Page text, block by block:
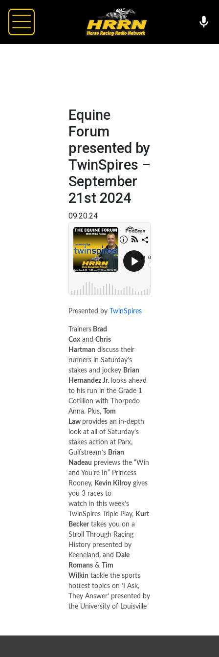
Equine
Forum
presented by
TwinSpires –
September
21st 2024
09.20.24
Presented by TwinSpires
Trainers Brad
Cox and Chris
Hartman discuss their
runners in Saturday’s
stakes and jockey Brian
Hernandez Jr. looks ahead
to his run in the Grade 1
Cotillion with Thorpedo
Anna. Plus, Tom
Law provides an in-depth
look at all of Saturday’s
stakes action at Parx,
Gulfstream’s Brian
Nadeau previews the “Win
and You’re In” Princess
Rooney, Kevin Kilroygives
you 3 races to
watch in this week’s
TwinSpires Triple Play, Kurt
Becker takes you on a
Stroll Through Racing
History presented by
Keeneland, and
Dale
Romans & Tim
Wilkin tackle the sports
hottest topics on ‘I Ask,
They Answer’ presented by
the University of Louisville